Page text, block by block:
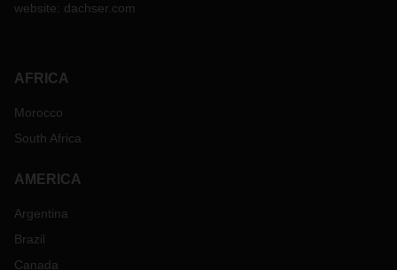
website: dachser.com
AFRICA
Morocco
South Africa
AMERICA
Argentina
Brazil
Canada